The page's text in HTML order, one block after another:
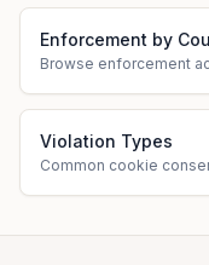
Enforcement by
Browse enforcement
Violation Types
Common cookie